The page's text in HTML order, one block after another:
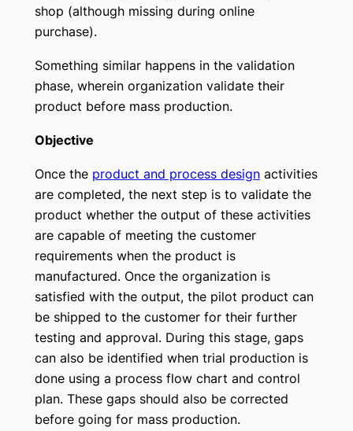
shop (although missing during online
purchase).
Something similar happens in the validation
phase, wherein organization validate their
product before mass production.
Objective
Once the product and process designactivities
are completed, the next step is to validate the
product whether the output of these activities
are capable of meeting the customer
requirements when the product is
manufactured. Once the organization is
satisfied with the output, the pilot product can
be shipped to the customer for their further
testing and approval. During this stage, gaps
can also be identified when trial production is
done using a process flow chart and control
plan. These gaps should also be corrected
before going for mass production.